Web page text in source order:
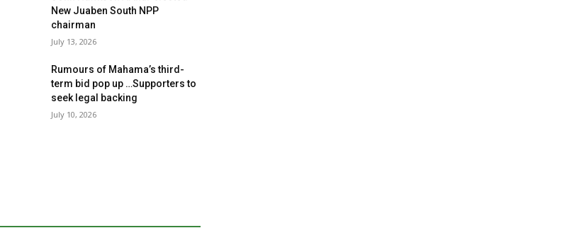
New Juaben South NPP
chairman
July 13, 2026
Rumours of Mahama’s third-
term bid pop up …Supporters to
seek legal backing
July 10, 2026